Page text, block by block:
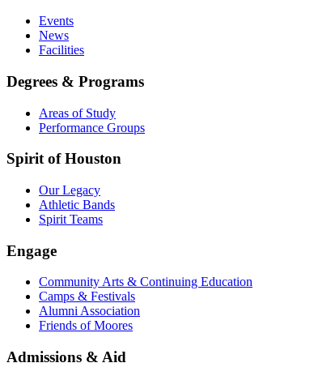
Events
News
Facilities
Degrees & Programs
Areas of Study
Performance Groups
Spirit of Houston
Our Legacy
Athletic Bands
Spirit Teams
Engage
Community Arts & Continuing Education
Camps & Festivals
Alumni Association
Friends of Moores
Admissions & Aid